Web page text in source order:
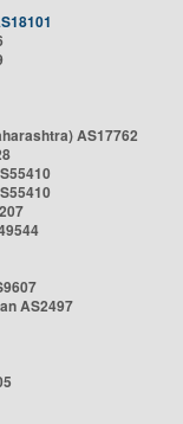
AS17762
AS2497